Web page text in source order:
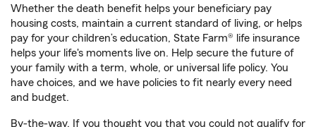
Whether the death benefit helps your beneficiary pay
housing costs, maintain a current standard of living, or helps
pay for your children’s education, State Farm® life insurance
helps your life's moments live on. Help secure the future of
your family with a term, whole, or universal life policy. You
have choices, and we have policies to fit nearly every need
and budget.
By-the-way. If you thought you that you could not qualify for